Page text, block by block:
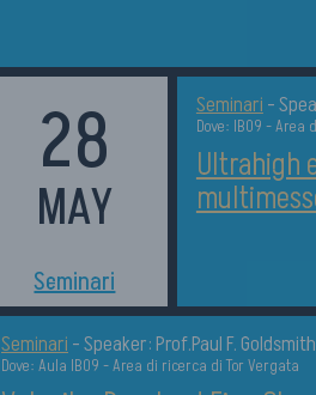
28
MAY
Seminari
Seminari -
Dove: IB09 - Area
Ultrahigh
Seminari -Speaker: Prof.Paul F. Goldsmith
Dove: Aula IB09 - Area di ricerca di Tor Vergata